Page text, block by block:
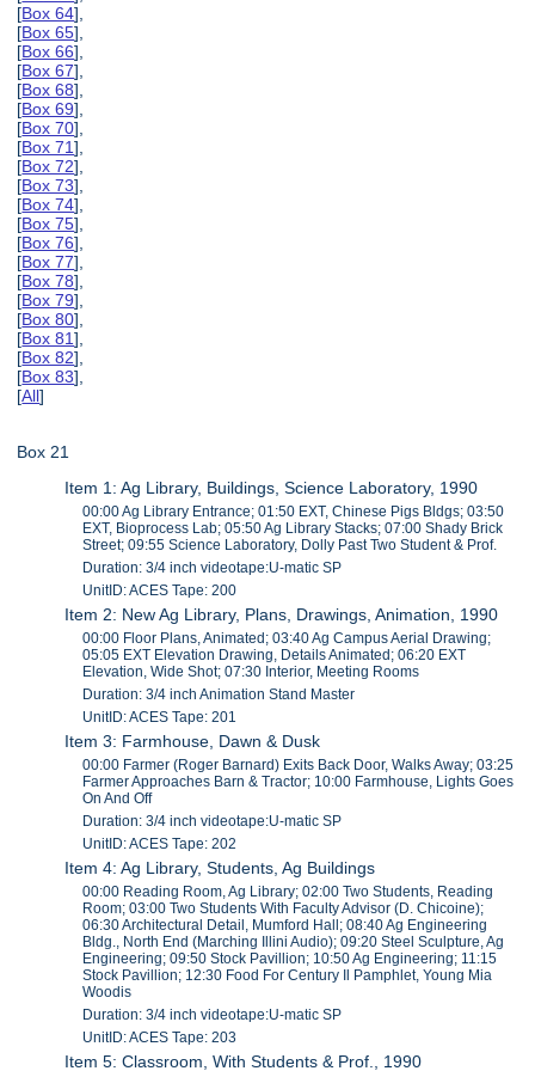
[Box 64],
[Box 65],
[Box 66],
[Box 67],
[Box 68],
[Box 69],
[Box 70],
[Box 71],
[Box 72],
[Box 73],
[Box 74],
[Box 75],
[Box 76],
[Box 77],
[Box 78],
[Box 79],
[Box 80],
[Box 81],
[Box 82],
[Box 83],
[All]
Box 21
Item 1: Ag Library, Buildings, Science Laboratory, 1990
00:00 Ag Library Entrance; 01:50 EXT, Chinese Pigs Bldgs; 03:50
EXT, Bioprocess Lab; 05:50 Ag Library Stacks; 07:00 Shady Brick
Street; 09:55 Science Laboratory, Dolly Past Two Student & Prof.
Duration: 3/4 inch videotape:U-matic SP
UnitID: ACES Tape: 200
Item 2: New Ag Library, Plans, Drawings, Animation, 1990
00:00 Floor Plans, Animated; 03:40 Ag Campus Aerial Drawing;
05:05 EXT Elevation Drawing, Details Animated; 06:20 EXT
Elevation, Wide Shot; 07:30 Interior, Meeting Rooms
Duration: 3/4 inch Animation Stand Master
UnitID: ACES Tape: 201
Item 3: Farmhouse, Dawn & Dusk
00:00 Farmer (Roger Barnard) Exits Back Door, Walks Away; 03:25
Farmer Approaches Barn & Tractor; 10:00 Farmhouse, Lights Goes
On And Off
Duration: 3/4 inch videotape:U-matic SP
UnitID: ACES Tape: 202
Item 4: Ag Library, Students, Ag Buildings
00:00 Reading Room, Ag Library; 02:00 Two Students, Reading
Room; 03:00 Two Students With Faculty Advisor (D. Chicoine);
06:30 Architectural Detail, Mumford Hall; 08:40 Ag Engineering
Bldg., North End (Marching Illini Audio); 09:20 Steel Sculpture, Ag
Engineering; 09:50 Stock Pavillion; 10:50 Ag Engineering; 11:15
Stock Pavillion; 12:30 Food For Century Il Pamphlet, Young Mia
Woodis
Duration: 3/4 inch videotape:U-matic SP
UnitID: ACES Tape: 203
Item 5: Classroom, With Students & Prof., 1990